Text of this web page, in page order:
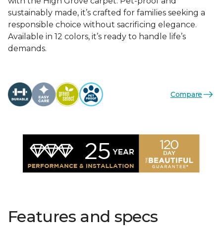
sustainably made, it’s crafted for families seeking a
responsible choice without sacrificing elegance.
Available in 12 colors, it’s ready to handle life’s
demands.
Compare
Features and specs